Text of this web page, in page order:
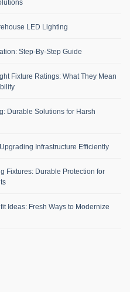
LED Lighting
Step-By-Step Guide
Fixture Ratings: What They Mean
Durable Solutions for Harsh
Infrastructure Efficiently
Fixtures: Durable Protection for
Ideas: Fresh Ways to Modernize